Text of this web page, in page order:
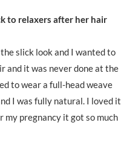
to relaxers after her hair
slick look and I wanted to
and it was never done at the
to wear a full-head weave
I was fully natural. I loved it
my pregnancy it got so much